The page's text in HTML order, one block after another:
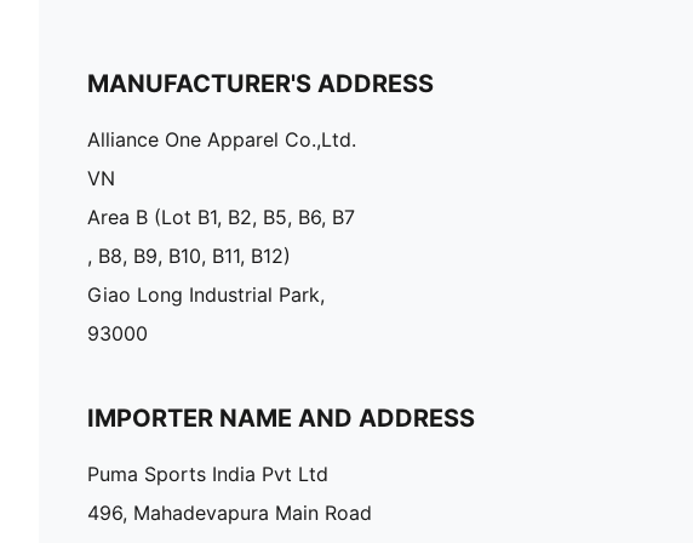
MANUFACTURER'S ADDRESS
Alliance One Apparel Co.,Ltd.
VN
Area B (Lot B1, B2, B5, B6, B7
, B8, B9, B10, B11, B12)
Giao Long Industrial Park,
93000
IMPORTER NAME AND ADDRESS
Puma Sports India Pvt Ltd
496, Mahadevapura Main Road